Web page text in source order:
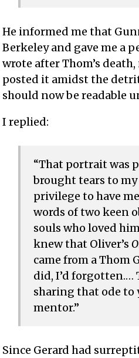
He informed me that
Berkeley and gave me a
wrote after Thom’s
posted it amidst the
should now be readable
I replied:
“That portrait was
brought tears to my
privilege to have
words of two keen
souls who loved
knew that Oliver’s
came from a Thom
did, I’d forgotten.…
sharing that ode to
mentor.”
Since Gerard had